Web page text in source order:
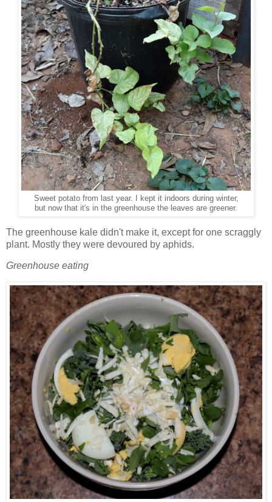
Sweet potato from last year. I kept it indoors during winter,
but now that it's in the greenhouse the leaves are greener.
The greenhouse kale didn't make it, except for one scraggly
plant. Mostly they were devoured by aphids.
Greenhouse eating